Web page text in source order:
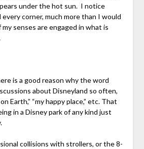
under the hot sun. I notice
corner, much more than I would
my senses are engaged in what is
is a good reason why the word
about Disneyland so often,
Earth,” “my happy place,” etc. That
in a Disney park of any kind just
collisions with strollers, or the 8-